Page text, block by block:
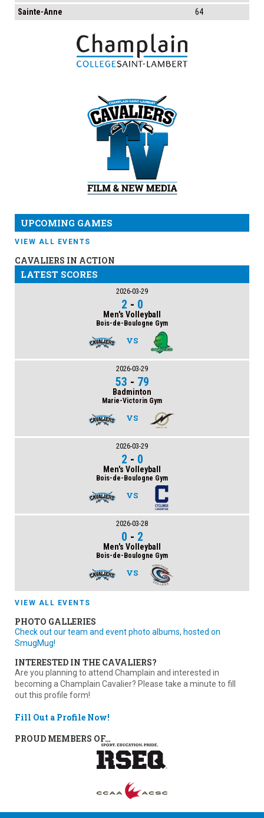
Sainte-Anne
64
UPCOMING GAMES
VIEW ALL EVENTS
CAVALIERS IN ACTION
LATEST SCORES
2026-03-29
2 - 0
Men's Volleyball
Bois-de-Boulogne Gym
VS
2026-03-29
53 - 79
Badminton
Marie-Victorin Gym
VS
2026-03-29
2 - 0
Men's Volleyball
Bois-de-Boulogne Gym
VS
2026-03-28
0 - 2
Men's Volleyball
Bois-de-Boulogne Gym
VS
VIEW ALL EVENTS
PHOTO GALLERIES
Check out our team and event photo albums, hosted on
SmugMug!
INTERESTED IN THE CAVALIERS?
Are you planning to attend Champlain and interested in
becoming a Champlain Cavalier? Please take a minute to fill
out this profile form!
Fill Out a Profile Now!
PROUD MEMBERS OF…